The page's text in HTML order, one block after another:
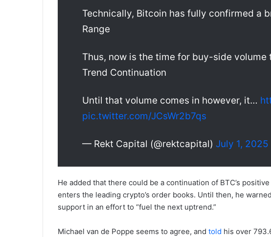
Technically, Bitcoin has fully confirmed a
Range
Thus, now is the time for buy-side
Trend Continuation
Until that volume comes in however, it…
pic.twitter.com/JCsWr2b7qs
— Rekt Capital (@rektcapital) July 1, 2025
He added that there could be a continuation of BTC’s
enters the leading crypto’s order books. Until then, he
support in an effort to “fuel the next uptrend.”
Michael van de Poppe seems to agree, and told his over